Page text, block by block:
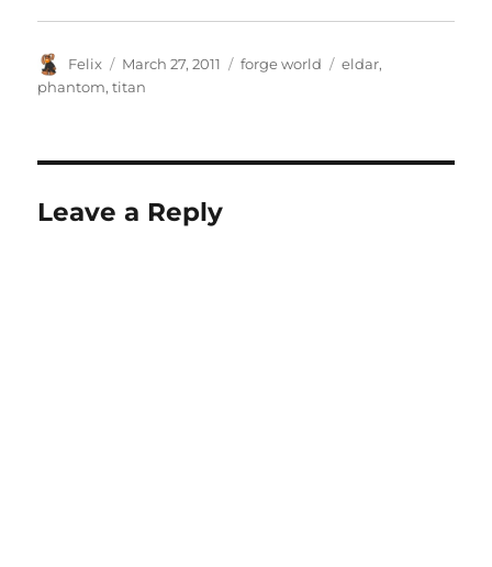
Author
Felix
Posted
on
March 27, 2011 Categories
forge world Tags
eldar,
phantom,titan
Leave a Reply